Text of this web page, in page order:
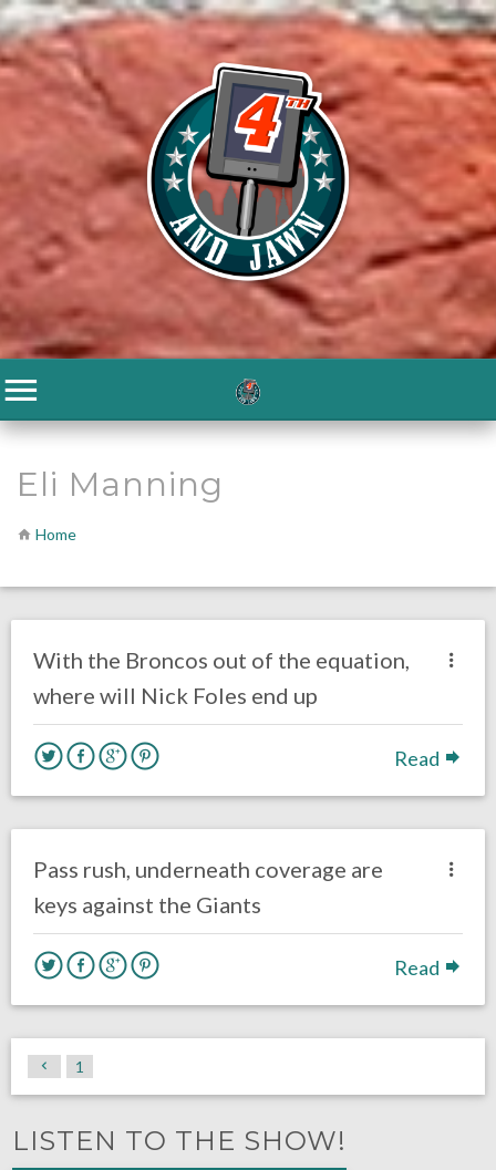
Eli Manning
Home
With the Broncos out of the equation,
where will Nick Foles end up
Read
Pass rush, underneath coverage are
keys against the Giants
Read
1
LISTEN TO THE SHOW!